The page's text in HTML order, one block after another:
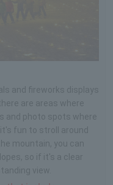
and fireworks displays
are areas where
and photo spots where
fun to stroll around
mountain, you can
so if it's a clear
view.